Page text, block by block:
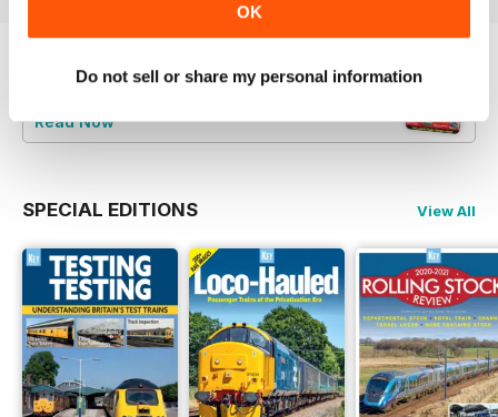
OK
Do not sell or share my personal information
Try aFREEsample of Railways Illustrated
Read Now
SPECIAL EDITIONS View All